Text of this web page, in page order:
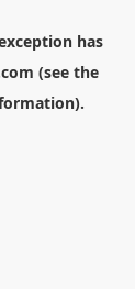
has
(see the